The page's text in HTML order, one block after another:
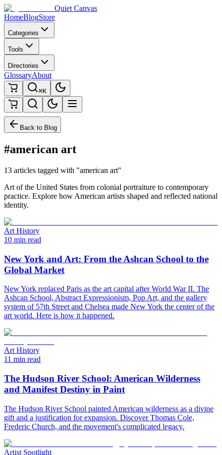
Quiet Canvas
HomeBlogStore
Categories
Tools
Directories
GlossaryAbout
⌘K
Back to Blog
#american art
13 articles tagged with "american art"
Art of the United States from colonial portraiture to contemporary
practice. Explore how American artists shaped and reflected national
identity.
Art History
10 min read
New York and Art: From the Ashcan School to the
Global Market
New York replaced Paris as the art capital after World War II. The
Ashcan School, Abstract Expressionism, Pop Art, and the gallery
system of 57th Street and Chelsea made New York the center of the
art world. Here is how it happened.
Art History
11 min read
The Hudson River School: American Wilderness
and Manifest Destiny in Paint
The Hudson River School painted American wilderness as a divine
gift and a justification for expansion. Discover Thomas Cole,
Frederic Church, and the movement's complicated legacy.
Artist Spotlight